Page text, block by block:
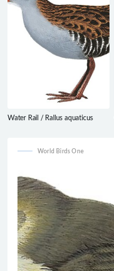
Water Rail / Rallus aquaticus
World Birds One